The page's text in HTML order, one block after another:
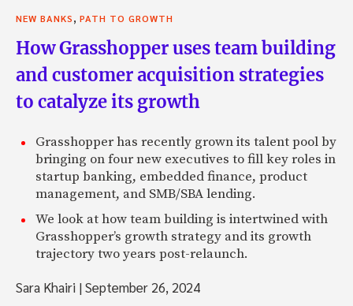
NEW BANKS, PATH TO GROWTH
How Grasshopper uses team building
and customer acquisition strategies
to catalyze its growth
Grasshopper has recently grown its talent pool by
bringing on four new executives to fill key roles in
startup banking, embedded finance, product
management, and SMB/SBA lending.
We look at how team building is intertwined with
Grasshopper’s growth strategy and its growth
trajectory two years post-relaunch.
Sara Khairi |September 26, 2024